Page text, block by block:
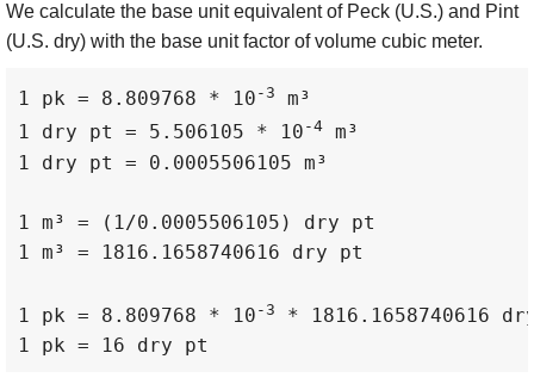
We calculate the base unit equivalent of Peck (U.S.) and Pint
(U.S. dry) with the base unit factor of volume cubic meter.
1 pk = 8.809768 * 10 -3
m³
1 dry pt = 5.506105 * 10 -4
m³
1 dry pt = 0.0005506105 m³
1 m³ = (1/0.0005506105) dry pt
1 m³ = 1816.1658740616 dry pt
1 pk = 8.809768 * 10 -3
* 1816.1658740616
1 pk = 16 dry pt